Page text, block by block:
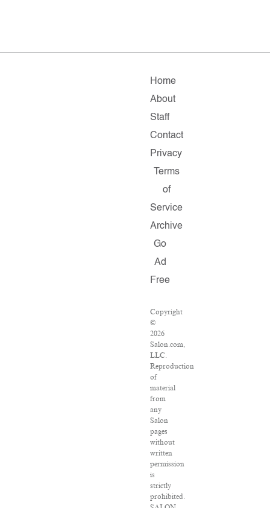
Home
About
Staff
Contact
Privacy
Terms
of
Service
Archive
Go
Ad
Free
Copyright
©
2026
Salon.com,
LLC.
Reproduction
of
material
from
any
Salon
pages
without
written
permission
is
strictly
prohibited.